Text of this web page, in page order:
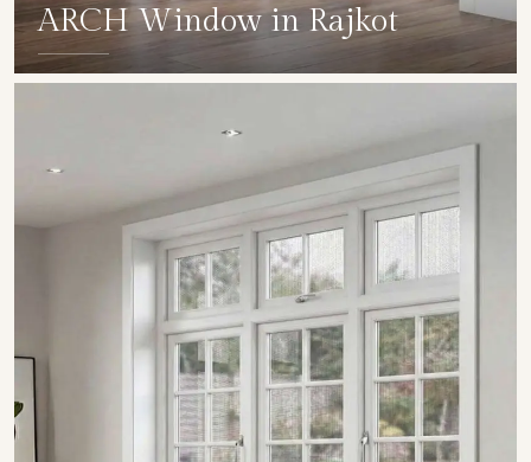
ARCH Window in Rajkot